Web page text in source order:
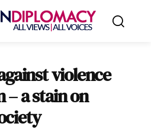
violence
– a stain on